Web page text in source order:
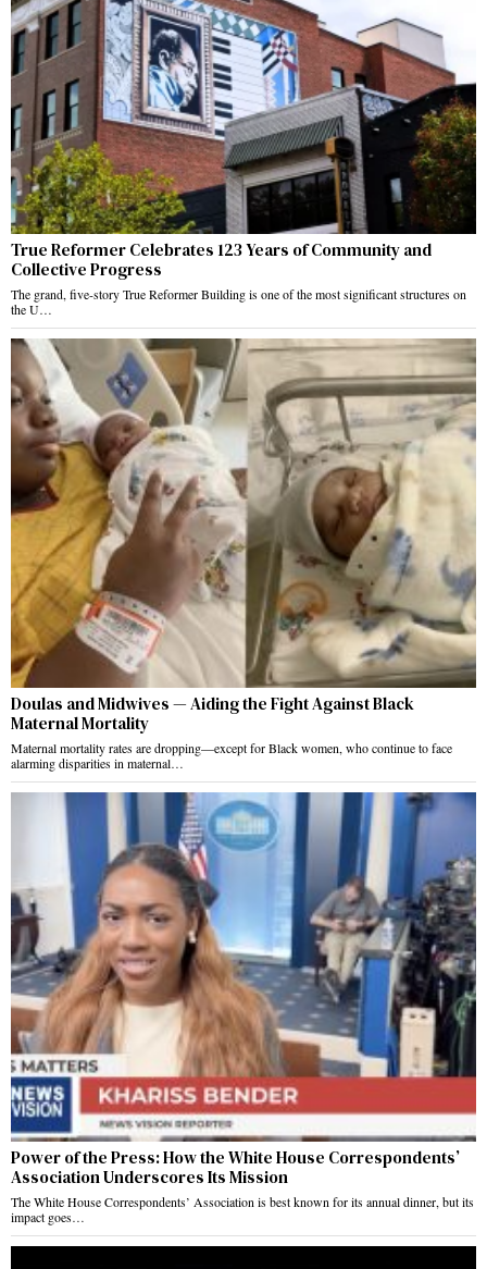
True Reformer Celebrates 123 Years of Community and
Collective Progress
The grand, five-story True Reformer Building is one of the most significant structures on
the U…
Doulas and Midwives — Aiding the Fight Against Black
Maternal Mortality
Maternal mortality rates are dropping—except for Black women, who continue to face
alarming disparities in maternal…
Power of the Press: How the White House Correspondents’
Association Underscores Its Mission
The White House Correspondents’ Association is best known for its annual dinner, but its
impact goes…